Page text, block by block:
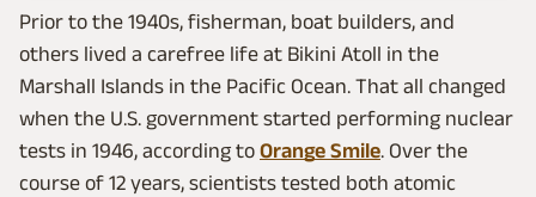
Prior to the 1940s, fisherman, boat builders, and
others lived a carefree life at Bikini Atoll in the
Marshall Islands in the Pacific Ocean. That all changed
when the U.S. government started performing nuclear
tests in 1946, according to Orange Smile. Over the
course of 12 years, scientists tested both atomic